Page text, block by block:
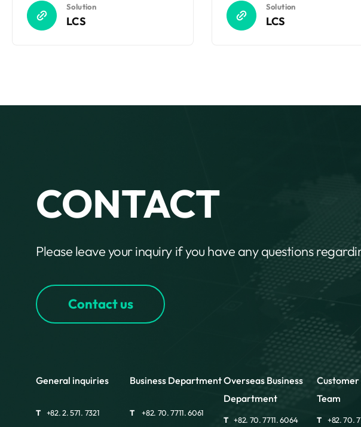
Solution
LCS
Solution
LCS
CONTACT
Please leave your inquiry if you have any questions
Contact us
General inquiries
T
+82. 2. 571. 7321
Business Department
T
+82. 70. 7711. 6061
Overseas Business
Department
T +82. 70. 7711. 6064
Customer
Team
T +82. 70.